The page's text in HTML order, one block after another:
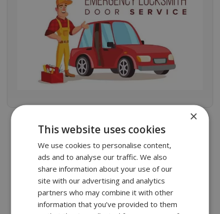
Frequently Asked Questions
Is it possible to repair the aluminum
door?
What is the life expectancy of an
×
This website uses cookies
We use cookies to personalise content,
ads and to analyse our traffic. We also
share information about your use of our
site with our advertising and analytics
partners who may combine it with other
information that you’ve provided to them